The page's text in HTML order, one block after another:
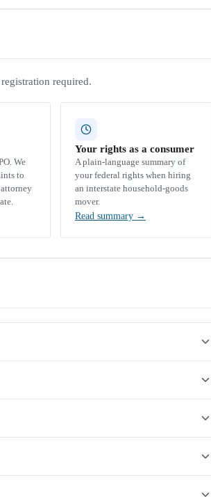
required.
We
to
Your rights as a consumer
A plain-language summary of
your federal rights when hiring
an interstate household-goods
mover.
Read summary →